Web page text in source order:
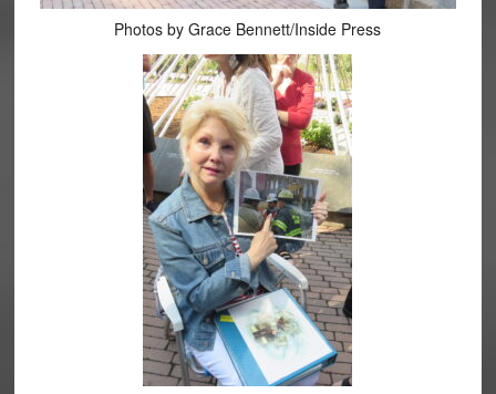
Photos by Grace Bennett/Inside Press